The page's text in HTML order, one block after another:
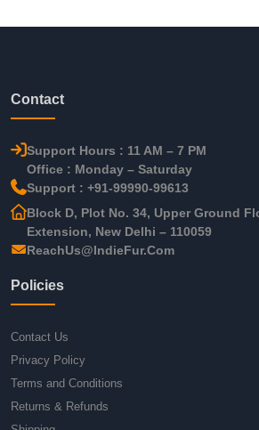
Contact
Support Hours : 11 AM – 7 PM
Office : Monday – Saturday
Support : +91-99990-99613
Block D, Plot No. 34, Upper Ground
Extension, New Delhi – 110059
ReachUs@IndieFur.Com
Policies
Contact Us
Privacy Policy
Terms and Conditions
Returns & Refunds